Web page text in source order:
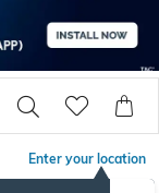
Enter your location